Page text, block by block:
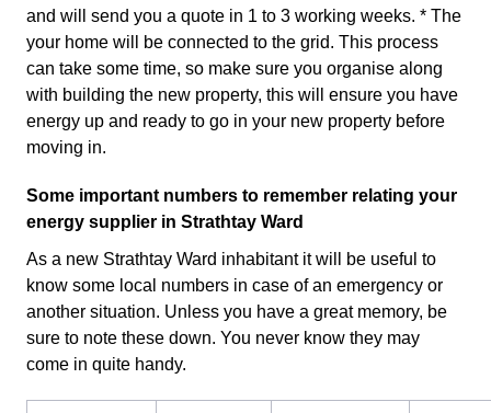
and will send you a quote in 1 to 3 working weeks. * The
your home will be connected to the grid. This process
can take some time, so make sure you organise along
with building the new property, this will ensure you have
energy up and ready to go in your new property before
moving in.
Some important numbers to remember relating your
energy supplier in Strathtay Ward
As a new Strathtay Ward inhabitant it will be useful to
know some local numbers in case of an emergency or
another situation. Unless you have a great memory, be
sure to note these down. You never know they may
come in quite handy.